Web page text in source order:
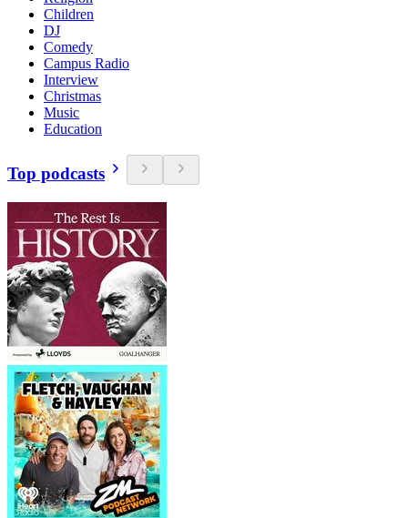
Children
DJ
Comedy
Campus Radio
Interview
Christmas
Music
Education
Top podcasts